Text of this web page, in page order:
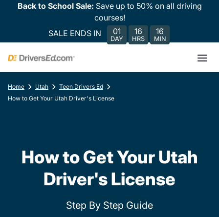
Back to School Sale: Save up to 50% on all driving
courses!
SALE ENDS IN
01
DAY
16
HRS
16
MIN
Home Utah
Teen Drivers Ed
How to Get Your Utah Driver's License
How to Get Your Utah
Driver's License
Step By Step Guide